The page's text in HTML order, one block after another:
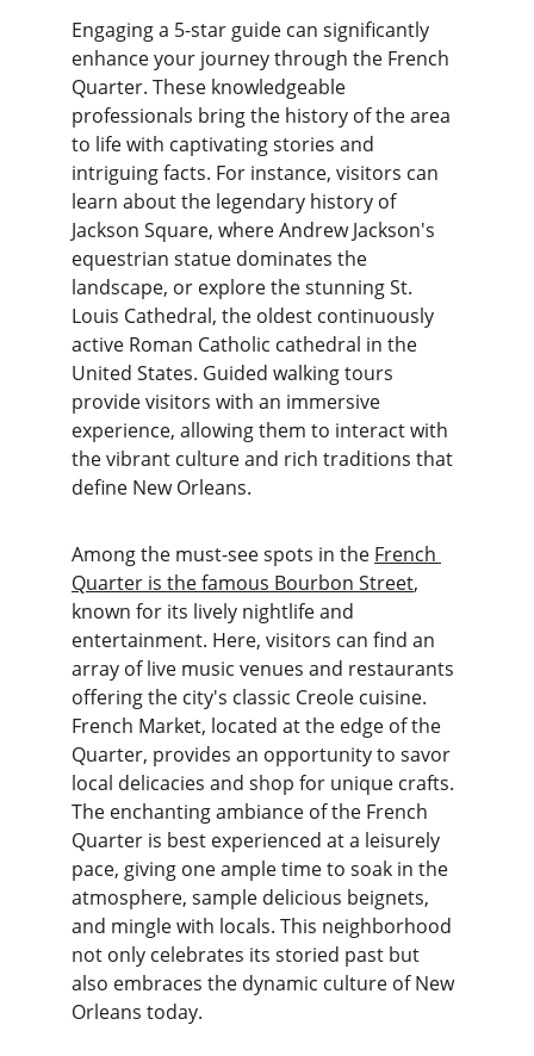
Engaging a 5-star guide can significantly
enhance your journey through the French
Quarter. These knowledgeable
professionals bring the history of the area
to life with captivating stories and
intriguing facts. For instance, visitors can
learn about the legendary history of
Jackson Square, where Andrew Jackson's
equestrian statue dominates the
landscape, or explore the stunning St.
Louis Cathedral, the oldest continuously
active Roman Catholic cathedral in the
United States. Guided walking tours
provide visitors with an immersive
experience, allowing them to interact with
the vibrant culture and rich traditions that
define New Orleans.
Among the must-see spots in the French
Quarter is the famous Bourbon Street,
known for its lively nightlife and
entertainment. Here, visitors can find an
array of live music venues and restaurants
offering the city's classic Creole cuisine.
French Market, located at the edge of the
Quarter, provides an opportunity to savor
local delicacies and shop for unique crafts.
The enchanting ambiance of the French
Quarter is best experienced at a leisurely
pace, giving one ample time to soak in the
atmosphere, sample delicious beignets,
and mingle with locals. This neighborhood
not only celebrates its storied past but
also embraces the dynamic culture of New
Orleans today.